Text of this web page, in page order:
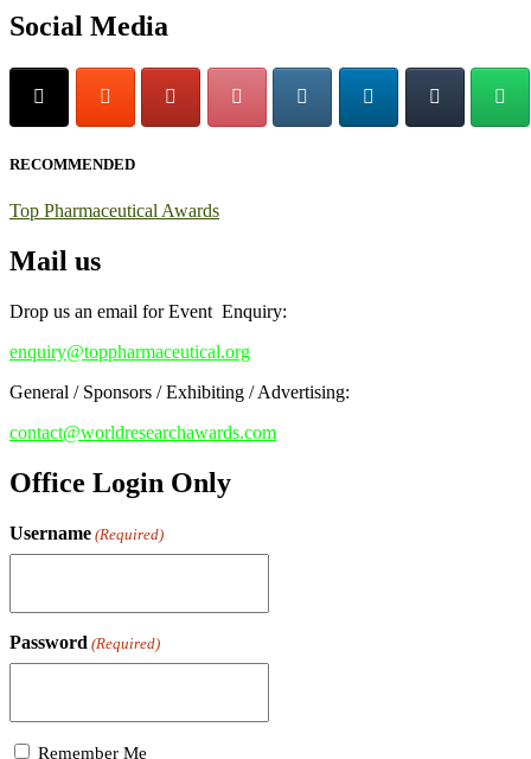
professionals to submit their CVs for recognition on or before 28th
August 2026 and avail the early bird 50% discount offer. Don’t miss
Nomination Open Now!
Register early birdand secure your spot at the conference.
Stay tuned for more updates!
Social Media
RECOMMENDED
Top Pharmaceutical Awards
Mail us
Drop us an email for Event Enquiry:
enquiry@toppharmaceutical.org
General / Sponsors / Exhibiting / Advertising:
contact@worldresearchawards.com
Office Login Only
Username (Required)
Password (Required)
Remember Me